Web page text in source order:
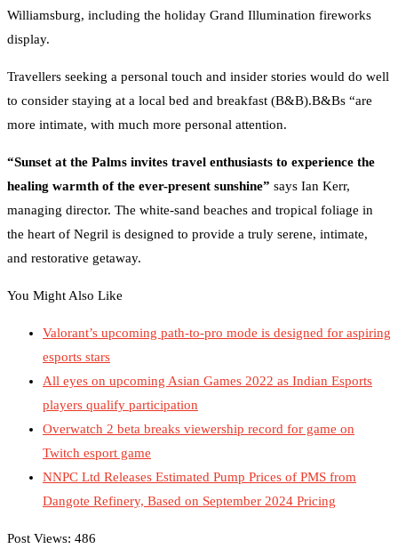
Williamsburg, including the holiday Grand Illumination fireworks
display.
Travellers seeking a personal touch and insider stories would do well
to consider staying at a local bed and breakfast (B&B).B&Bs “are
more intimate, with much more personal attention.
“Sunset at the Palms invites travel enthusiasts to experience the
healing warmth of the ever-present sunshine” says Ian Kerr,
managing director. The white-sand beaches and tropical foliage in
the heart of Negril is designed to provide a truly serene, intimate,
and restorative getaway.
You Might Also Like
Valorant’s upcoming path-to-pro mode is designed for aspiring
esports stars
All eyes on upcoming Asian Games 2022 as Indian Esports
players qualify participation
Overwatch 2 beta breaks viewership record for game on
Twitch esport game
NNPC Ltd Releases Estimated Pump Prices of PMS from
Dangote Refinery, Based on September 2024 Pricing
Post Views: 486